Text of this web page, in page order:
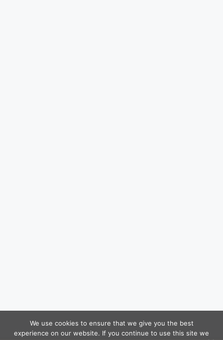
We use cookies to ensure that we give you the best
experience on our website. If you continue to use this site we